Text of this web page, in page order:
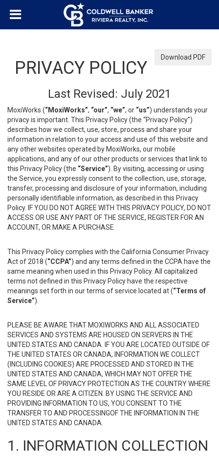
Download PDF
PRIVACY POLICY
Last Revised: July 2021
MoxiWorks (“MoxiWorks”, “our”, “we”, or “us”) understands your
privacy is important. This Privacy Policy (the “Privacy Policy”)
describes how we collect, use, store, process and share your
information in relation to your access and use of this website and
any other websites operated by MoxiWorks, our mobile
applications, and any of our other products or services that link to
this Privacy Policy (the “Service”). By visiting, accessing or using
the Service, you expressly consent to the collection, use, storage,
transfer, processing and disclosure of your information, including
personally identifiable information, as described in this Privacy
Policy. IF YOU DO NOT AGREE WITH THIS PRIVACY POLICY, DO NOT
ACCESS OR USE ANY PART OF THE SERVICE, REGISTER FOR AN
ACCOUNT, OR MAKE A PURCHASE.
This Privacy Policy complies with the California Consumer Privacy
Act of 2018 (“CCPA”) and any terms defined in the CCPA have the
same meaning when used in this Privacy Policy. All capitalized
terms not defined in this Privacy Policy have the respective
meanings set forth in our terms of service located at (“Terms of
Service”).
PLEASE BE AWARE THAT MOXIWORKS AND ALL ASSOCIATED
SERVICES AND SYSTEMS ARE HOUSED ON SERVERS IN THE
UNITED STATES AND CANADA. IF YOU ARE LOCATED OUTSIDE OF
THE UNITED STATES OR CANADA, INFORMATION WE COLLECT
(INCLUDING COOKIES) ARE PROCESSED AND STORED IN THE
UNITED STATES AND CANADA, WHICH MAY NOT OFFER THE
SAME LEVEL OF PRIVACY PROTECTION AS THE COUNTRY WHERE
YOU RESIDE OR ARE A CITIZEN. BY USING THE SERVICE AND
PROVIDING INFORMATION TO US, YOU CONSENT TO THE
TRANSFER TO AND PROCESSINGOF THE INFORMATION IN THE
UNITED STATES AND CANADA.
1. INFORMATION COLLECTION